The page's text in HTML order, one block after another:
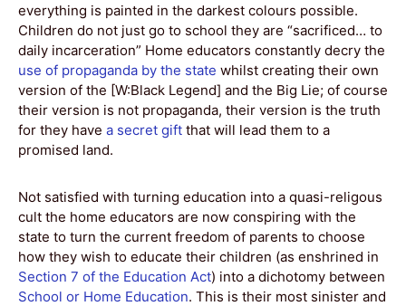
everything is painted in the darkest colours possible.
Children do not just go to school they are “sacrificed… to
daily incarceration” Home educators constantly decry the
use of propaganda by the state whilst creating their own
version of the [W:Black Legend] and the Big Lie; of course
their version is not propaganda, their version is the truth
for they have a secret gift that will lead them to a
promised land.
Not satisfied with turning education into a quasi-religous
cult the home educators are now conspiring with the
state to turn the current freedom of parents to choose
how they wish to educate their children (as enshrined in
Section 7 of the Education Act) into a dichotomy between
School or Home Education. This is their most sinister and